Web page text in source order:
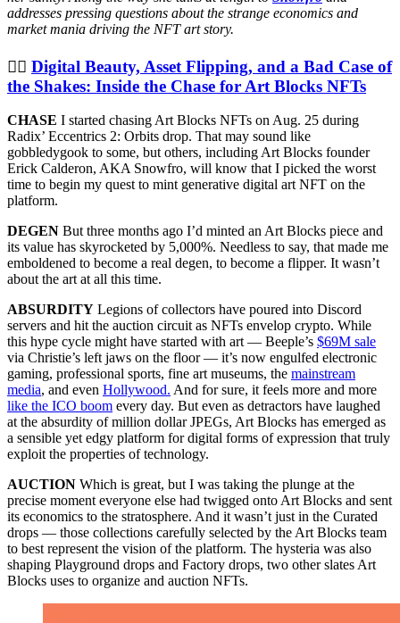
addresses pressing questions about the strange economics and
market mania driving the NFT art story.
😵‍💫 Digital Beauty, Asset Flipping, and a Bad Case of
the Shakes: Inside the Chase for Art Blocks NFTs
CHASE I started chasing Art Blocks NFTs on Aug. 25 during
Radix’ Eccentrics 2: Orbits drop. That may sound like
gobbledygook to some, but others, including Art Blocks founder
Erick Calderon, AKA Snowfro, will know that I picked the worst
time to begin my quest to mint generative digital art NFT on the
platform.
DEGEN But three months ago I’d minted an Art Blocks piece and
its value has skyrocketed by 5,000%. Needless to say, that made me
emboldened to become a real degen, to become a flipper. It wasn’t
about the art at all this time.
ABSURDITY Legions of collectors have poured into Discord
servers and hit the auction circuit as NFTs envelop crypto. While
this hype cycle might have started with art — Beeple’s $69M sale
via Christie’s left jaws on the floor — it’s now engulfed electronic
gaming, professional sports, fine art museums, the mainstream
media, and even Hollywood. And for sure, it feels more and more
like the ICO boom every day. But even as detractors have laughed
at the absurdity of million dollar JPEGs, Art Blocks has emerged as
a sensible yet edgy platform for digital forms of expression that truly
exploit the properties of technology.
AUCTION Which is great, but I was taking the plunge at the
precise moment everyone else had twigged onto Art Blocks and sent
its economics to the stratosphere. And it wasn’t just in the Curated
drops — those collections carefully selected by the Art Blocks team
to best represent the vision of the platform. The hysteria was also
shaping Playground drops and Factory drops, two other slates Art
Blocks uses to organize and auction NFTs.